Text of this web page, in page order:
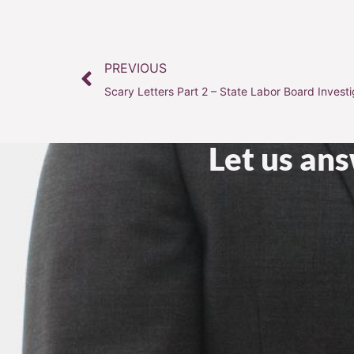
PREVIOUS
Scary Letters Part 2 – State Labor Board
Let us